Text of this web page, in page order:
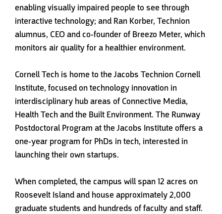
enabling visually impaired people to see through
interactive technology; and Ran Korber, Technion
alumnus, CEO and co-founder of Breezo Meter, which
monitors air quality for a healthier environment.
Cornell Tech is home to the Jacobs Technion Cornell
Institute, focused on technology innovation in
interdisciplinary hub areas of Connective Media,
Health Tech and the Built Environment. The Runway
Postdoctoral Program at the Jacobs Institute offers a
one-year program for PhDs in tech, interested in
launching their own startups.
When completed, the campus will span 12 acres on
Roosevelt Island and house approximately 2,000
graduate students and hundreds of faculty and staff.